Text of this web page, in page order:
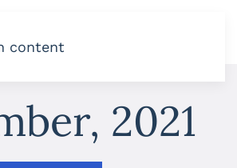
content
2021